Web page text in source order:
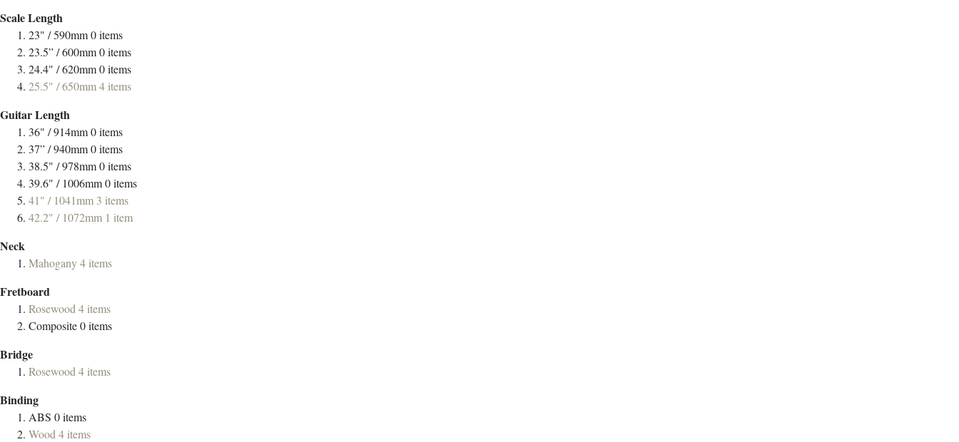
Scale Length
23" / 590mm0items
23.5” / 600mm0items
24.4" / 620mm0items
25.5" / 650mm4 items
Guitar Length
36" / 914mm0items
37” / 940mm0items
38.5" / 978mm0items
39.6" / 1006mm0items
41" / 1041mm 3 items
42.2" / 1072mm 1 item
Neck
Mahogany4 items
Fretboard
Rosewood 4 items
Composite0items
Bridge
Rosewood 4 items
Binding
ABS 0items
Wood 4 items